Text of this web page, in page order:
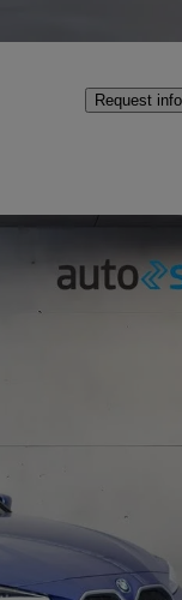
Request info